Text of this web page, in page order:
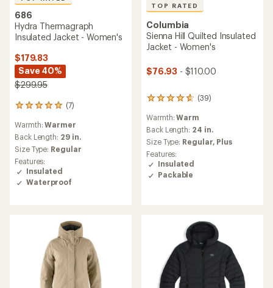
686
Hydra Thermagraph
Insulated Jacket - Women's
$179.83
Save 40%
$299.95
(7)
7
with
an
average
rating
of
4.9
out
Warmth:Warmer
Back Length: 29 in.
Size Type: Regular
Features:
Insulated
Waterproof
TOP RATED
Columbia
Sienna Hill Quilted Insulated
Jacket - Women's
$76.93 - $110.00
(39)
39
with
an
average
rating
of
4.7
out
Warmth:Warm
Back Length: 24 in.
Size Type: Regular, Plus
Features:
Insulated
Packable